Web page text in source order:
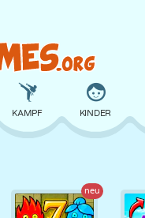
KAMPF KINDER
BASKETBALL
neu